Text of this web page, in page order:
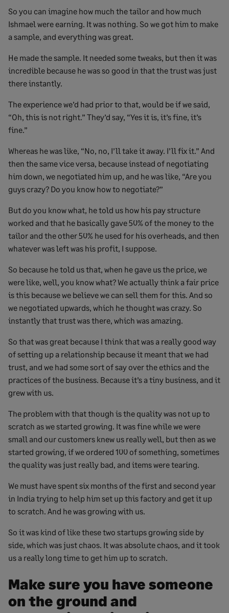
So you can imagine how much the tailor and how much
Ishmael were earning. It was nothing. So we got him to make
a sample, and everything was great.
He made the sample. It needed some tweaks, but then it was
incredible because he was so good in that the trust was just
there instantly.
The experience we’d had prior to that, would be if we said,
“Oh, this is not right.” They’d say, “Yes it is, it’s fine, it’s
fine.”
Whereas he was like, “No, no, I’ll take it away. I’ll fix it.” And
then the same vice versa, because instead of negotiating
him down, we negotiated him up, and he was like, “Are you
guys crazy? Do you know how to negotiate?”
But do you know what, he told us how his pay structure
worked and that he basically gave 50% of the money to the
tailor and the other 50% he used for his overheads, and then
whatever was left was his profit, I suppose.
So because he told us that, when he gave us the price, we
were like, well, you know what? We actually think a fair price
is this because we believe we can sell them for this. And so
we negotiated upwards, which he thought was crazy. So
instantly that trust was there, which was amazing.
So that was great because I think that was a really good way
of setting up a relationship because it meant that we had
trust, and we had some sort of say over the ethics and the
practices of the business. Because it’s a tiny business, and it
grew with us.
The problem with that though is the quality was not up to
scratch as we started growing. It was fine while we were
small and our customers knew us really well, but then as we
started growing, if we ordered 100 of something, sometimes
the quality was just really bad, and items were tearing.
We must have spent six months of the first and second year
in India trying to help him set up this factory and get it up
to scratch. And he was growing with us.
So it was kind of like these two startups growing side by
side, which was just chaos. It was absolute chaos, and it took
us a really long time to get him up to scratch.
Make sure you have someone
on the ground and